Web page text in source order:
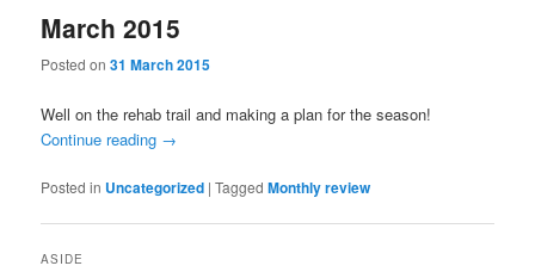
March 2015
Posted on31 March 2015
Well on the rehab trail and making a plan for the season!
Continue reading →
Posted in Uncategorized |Tagged Monthly review
ASIDE